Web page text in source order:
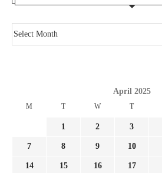
April 2025
M T W T
1 2 3
7 8 9 10
14 15 16 17